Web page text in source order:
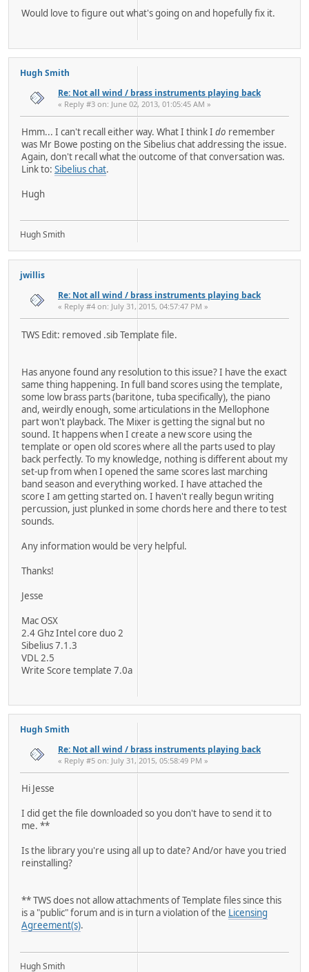
Would love to figure out what's going on and hopefully fix it.
Hugh Smith
Re: Not all wind / brass instruments playing back
« Reply #3 on: June 02, 2013, 01:05:45 AM »
Hmm... I can't recall either way. What I think I do remember
was Mr Bowe posting on the Sibelius chat addressing the issue.
Again, don't recall what the outcome of that conversation was.
Link to: Sibelius chat.
Hugh
Hugh Smith
jwillis
Re: Not all wind / brass instruments playing back
« Reply #4 on: July 31, 2015, 04:57:47 PM »
TWS Edit: removed .sib Template file.
Has anyone found any resolution to this issue? I have the exact
same thing happening. In full band scores using the template,
some low brass parts (baritone, tuba specifically), the piano
and, weirdly enough, some articulations in the Mellophone
part won't playback. The Mixer is getting the signal but no
sound. It happens when I create a new score using the
template or open old scores where all the parts used to play
back perfectly. To my knowledge, nothing is different about my
set-up from when I opened the same scores last marching
band season and everything worked. I have attached the
score I am getting started on. I haven't really begun writing
percussion, just plunked in some chords here and there to test
sounds.
Any information would be very helpful.
Thanks!
Jesse
Mac OSX
2.4 Ghz Intel core duo 2
Sibelius 7.1.3
VDL 2.5
Write Score template 7.0a
Hugh Smith
Re: Not all wind / brass instruments playing back
« Reply #5 on: July 31, 2015, 05:58:49 PM »
Hi Jesse
I did get the file downloaded so you don't have to send it to
me. **
Is the library you're using all up to date? And/or have you tried
reinstalling?
** TWS does not allow attachments of Template files since this
is a "public" forum and is in turn a violation of the Licensing
Agreement(s).
Hugh Smith